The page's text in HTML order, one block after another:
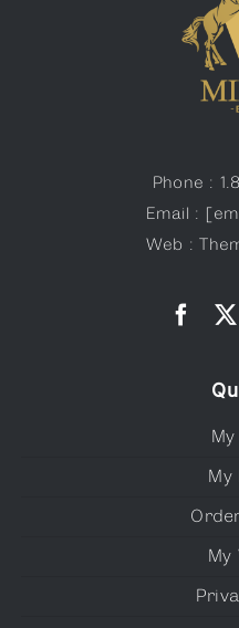
Phone :
Email :
Web :
My
My